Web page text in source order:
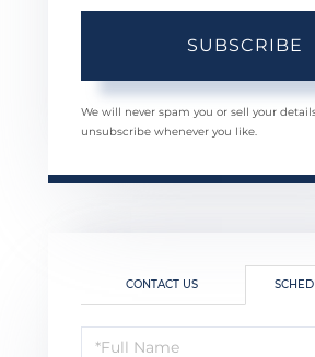
SUBSCRIBE
We will never spam you or sell your
unsubscribe whenever you like.
CONTACT US
Schedule